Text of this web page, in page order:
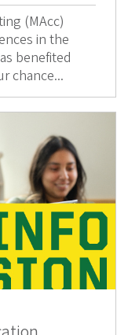
(MAcc)
in the
benefited
chance...